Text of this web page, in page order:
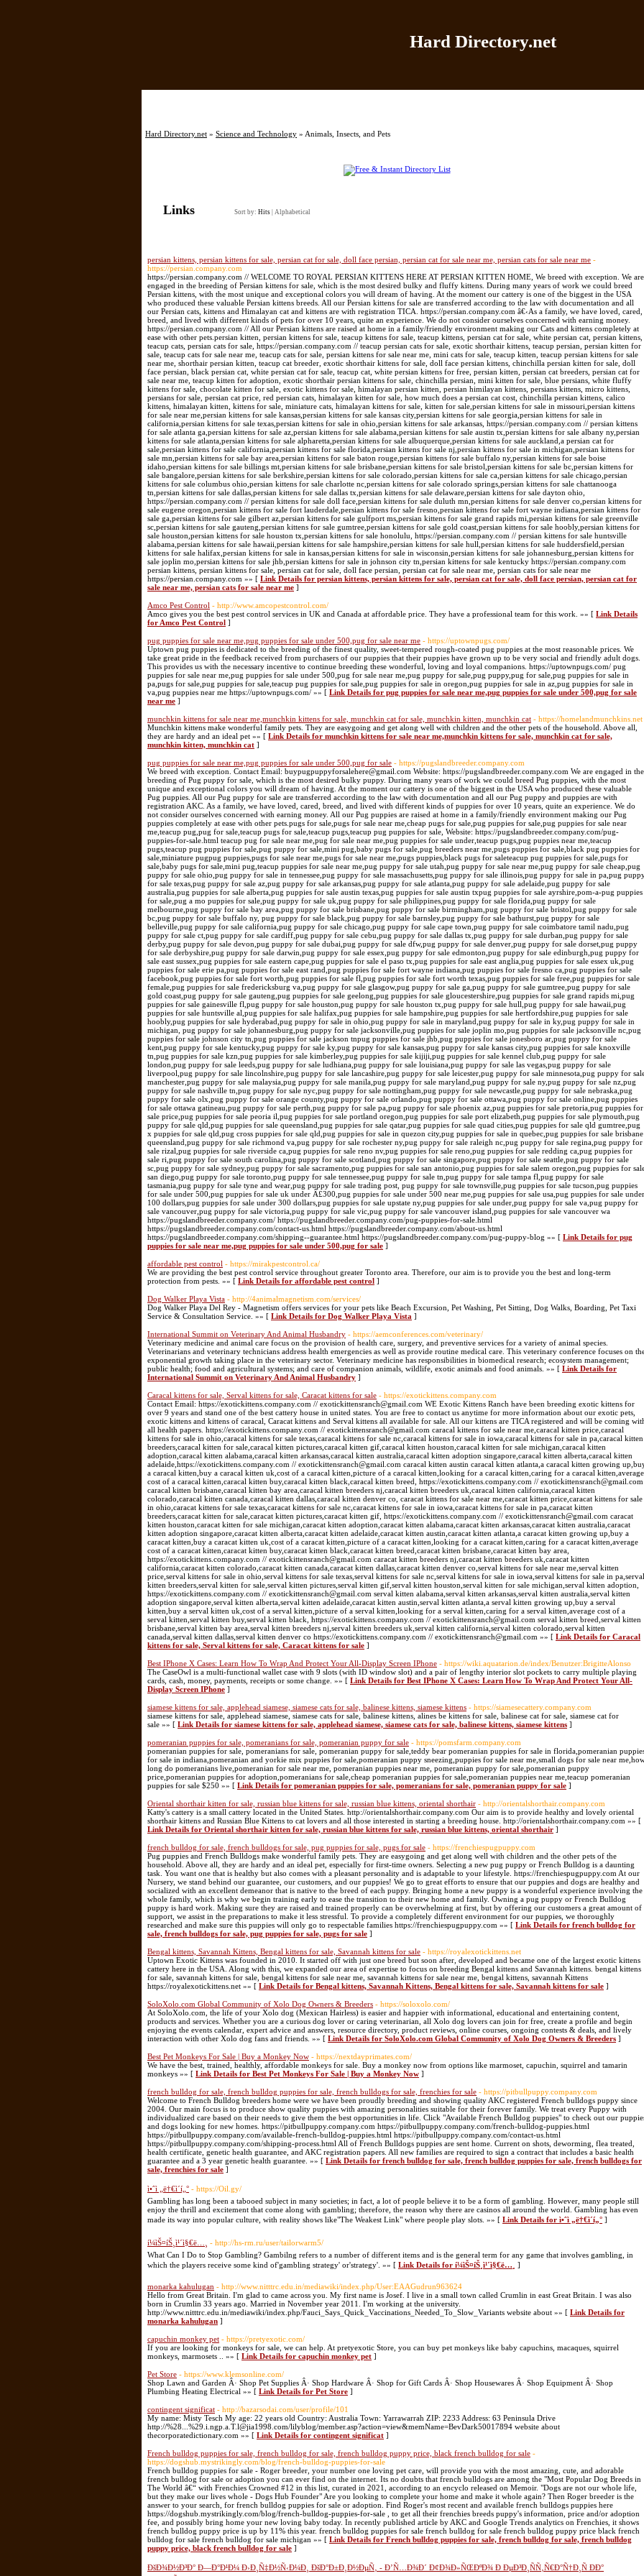
Hard Directory.net
Hard Directory.net » Science and Technology » Animals, Insects, and Pets
Links Sort by: Hits Alphabetical
persian kittens, persian kittens for sale, persian cat for sale, doll face persian, persian cat for sale near me, persian cats for sale near me -
https://persian.company.com
https://persian.company.com // WELCOME TO ROYAL PERSIAN KITTENS HERE AT PERSIAN KITTEN HOME, We breed with exception. We are
engaged in the breeding of Persian kittens for sale, which is the most desired bulky and fluffy kittens. During many years of work we could breed
Persian kittens, with the most unique and exceptional colors you will dream of having. At the moment our cattery is one of the biggest in the USA
who produced these valuable Persian kittens breeds. All our Persian kittens for sale are transferred according to the law with documentation and all
our Persian cats, kittens and Himalayan cat and kittens are with registration TICA. https://persian.company.com â€‹As a family, we have loved, cared,
breed, and lived with different kinds of pets for over 10 years, quite an experience. We do not consider ourselves concerned with earning money.
https://persian.company.com // All our Persian kittens are raised at home in a family/friendly environment making our Cats and kittens completely at
ease with other pets.persian kitten, persian kittens for sale, teacup kittens for sale, teacup kittens, persian cat for sale, white persian cat, persian kittens,
teacup cats, persian cats for sale, https://persian.company.com // teacup persian cats for sale, exotic shorthair kittens, teacup persian, persian kitten for
sale, teacup cats for sale near me, teacup cats for sale, persian kittens for sale near me, mini cats for sale, teacup kitten, teacup persian kittens for sale
near me, shorthair persian kitten, teacup cat breeder, exotic shorthair kittens for sale, doll face persian kittens, chinchilla persian kitten for sale, doll
face persian, black persian cat, white persian cat for sale, teacup cat, white persian kittens for free, persian kitten, persian cat breeders, persian cat for
sale near me, teacup kitten for adoption, exotic shorthair persian kittens for sale, chinchilla persian, mini kitten for sale, blue persians, white fluffy
kittens for sale, chocolate kitten for sale, exotic kittens for sale, himalayan persian kitten, persian himilayan kittens, persians kittens, micro kittens,
persians for sale, persian cat price, red persian cats, himalayan kitten for sale, how much does a persian cat cost, chinchilla persian kittens, calico
kittens, himalayan kitten, kittens for sale, miniature cats, himalayan kittens for sale, kitten for sale,persian kittens for sale in missouri,persian kittens
for sale near me,persian kittens for sale kansas,persian kittens for sale kansas city,persian kittens for sale georgia,persian kittens for sale in
california,persian kittens for sale texas,persian kittens for sale in ohio,persian kittens for sale arkansas, https://persian.company.com // persian kittens
for sale atlanta ga,persian kittens for sale az,persian kittens for sale alabama,persian kittens for sale austin tx,persian kittens for sale albany ny,persian
kittens for sale atlanta,persian kittens for sale alpharetta,persian kittens for sale albuquerque,persian kittens for sale auckland,a persian cat for
sale,persian kittens for sale california,persian kittens for sale florida,persian kittens for sale nj,persian kittens for sale in michigan,persian kittens for
sale mn,persian kittens for sale bay area,persian kittens for sale baton rouge,persian kittens for sale buffalo ny,persian kittens for sale boise
idaho,persian kittens for sale billings mt,persian kittens for sale brisbane,persian kittens for sale bristol,persian kittens for sale bc,persian kittens for
sale bangalore,persian kittens for sale berkshire,persian kittens for sale colorado,persian kittens for sale ca,persian kittens for sale chicago,persian
kittens for sale columbus ohio,persian kittens for sale charlotte nc,persian kittens for sale colorado springs,persian kittens for sale chattanooga
tn,persian kittens for sale dallas,persian kittens for sale dallas tx,persian kittens for sale delaware,persian kittens for sale dayton ohio,
https://persian.company.com // persian kittens for sale doll face,persian kittens for sale duluth mn,persian kittens for sale denver co,persian kittens for
sale eugene oregon,persian kittens for sale fort lauderdale,persian kittens for sale fresno,persian kittens for sale fort wayne indiana,persian kittens for
sale ga,persian kittens for sale gilbert az,persian kittens for sale gulfport ms,persian kittens for sale grand rapids mi,persian kittens for sale greenville
sc,persian kittens for sale gauteng,persian kittens for sale gumtree,persian kittens for sale gold coast,persian kittens for sale hoobly,persian kittens for
sale houston,persian kittens for sale houston tx,persian kittens for sale honolulu, https://persian.company.com // persian kittens for sale huntsville
alabama,persian kittens for sale hawaii,persian kittens for sale hampshire,persian kittens for sale hull,persian kittens for sale huddersfield,persian
kittens for sale halifax,persian kittens for sale in kansas,persian kittens for sale in wisconsin,persian kittens for sale johannesburg,persian kittens for
sale joplin mo,persian kittens for sale jhb,persian kittens for sale in johnson city tn,persian kittens for sale kentucky https://persian.company.com
persian kittens, persian kittens for sale, persian cat for sale, doll face persian, persian cat for sale near me, persian cats for sale near me
https://persian.company.com »» [ Link Details for persian kittens, persian kittens for sale, persian cat for sale, doll face persian, persian cat for
sale near me, persian cats for sale near me ]
Amco Pest Control - http://www.amcopestcontrol.com/
Amco gives you the best pest control services in UK and Canada at affordable price. They have a professional team for this work. »» [ Link Details
for Amco Pest Control ]
pug puppies for sale near me,pug puppies for sale under 500,pug for sale near me - https://uptownpugs.com/
Uptown pug puppies is dedicated to the breeding of the finest quality, sweet-tempered rough-coated pug puppies at the most reasonable prices. We
take great pride in the feedback received from purchasers of our puppies that their puppies have grown up to be very social and friendly adult dogs.
This provides us with the necessary incentive to continue breeding these wonderful, loving and loyal companions. https://uptownpugs.com/ pug
puppies for sale near me,pug puppies for sale under 500,pug for sale near me,pug puppy for sale,pug puppy,pug for sale,pug puppies for sale in
pa,pugs for sale,pug puppies for sale,teacup pug puppies for sale,pug puppies for sale in oregon,pug puppies for sale in az,pug puppies for sale in
va,pug puppies near me https://uptownpugs.com/ »» [ Link Details for pug puppies for sale near me,pug puppies for sale under 500,pug for sale
near me ]
munchkin kittens for sale near me,munchkin kittens for sale, munchkin cat for sale, munchkin kitten, munchkin cat - https://homelandmunchkins.net
Munchkin kittens make wonderful family pets. They are easygoing and get along well with children and the other pets of the household. Above all,
they are hardy and an ideal pet »» [ Link Details for munchkin kittens for sale near me,munchkin kittens for sale, munchkin cat for sale,
munchkin kitten, munchkin cat ]
pug puppies for sale near me,pug puppies for sale under 500,pug for sale - https://pugslandbreeder.company.com
We breed with exception. Contact Email: buypugpuppyforsalehere@gmail.com Website: https://pugslandbreeder.company.com We are engaged in the
breeding of Pug puppy for sale, which is the most desired bulky puppy. During many years of work we could breed Pug puppies, with the most
unique and exceptional colors you will dream of having. At the moment our cattery is one of the biggest in the USA who produced these valuable
Pug puppies. All our Pug puppy for sale are transferred according to the law with documentation and all our Pug puppy and puppies are with
registration AKC. As a family, we have loved, cared, breed, and lived with different kinds of puppies for over 10 years, quite an experience. We do
not consider ourselves concerned with earning money. All our Pug puppies are raised at home in a family/friendly environment making our Pug
puppies completely at ease with other pets.pugs for sale,pugs for sale near me,cheap pugs for sale,pug puppies for sale,pug puppies for sale near
me,teacup pug,pug for sale,teacup pugs for sale,teacup pugs,teacup pug puppies for sale, Website: https://pugslandbreeder.company.com/pug-
puppies-for-sale.html teacup pug for sale near me,pug for sale near me,pug puppies for sale under,teacup pugs,pug puppies near me,teacup
pugs,teacup pug puppies for sale,pug puppy for sale,mini pug,baby pugs for sale,pug breeders near me,pugs puppies for sale,black pug puppies for
sale,miniature pugpug puppies,pugs for sale near me,pugs for sale near me,pugs puppies,black pugs for saleteacup pug puppies for sale,pugs for
sale,baby pugs for sale,mini pug,teacup puppies for sale near me,pug puppy for sale utah,pug puppy for sale near me,pug puppy for sale cheap,pug
puppy for sale ohio,pug puppy for sale in tennessee,pug puppy for sale massachusetts,pug puppy for sale illinois,pug puppy for sale in pa,pug
for sale texas,pug puppy for sale az,pug puppy for sale arkansas,pug puppy for sale atlanta,pug puppy for sale adelaide,pug puppy for sale
australia,pug puppies for sale alberta,pug puppies for sale austin texas,pug puppies for sale austin txpug puppies for sale ayrshire,pom-a-pug puppies
for sale,pug a mo puppies for sale,pug puppy for sale uk,pug puppy for sale philippines,pug puppy for sale florida,pug puppy for sale
melbourne,pug puppy for sale bay area,pug puppy for sale brisbane,pug puppy for sale birmingham,pug puppy for sale bristol,pug puppy for sale
bc,pug puppy for sale buffalo ny, pug puppy for sale black,pug puppy for sale barnsley,pug puppy for sale bathurst,pug puppy for sale
belleville,pug puppy for sale california,pug puppy for sale chicago,pug puppy for sale cape town,pug puppy for sale coimbatore tamil nadu,pug
puppy for sale ct,pug puppy for sale cardiff,pug puppy for sale cebu,pug puppy for sale dallas tx,pug puppy for sale durban,pug puppy for sale
derby,pug puppy for sale devon,pug puppy for sale dubai,pug puppy for sale dfw,pug puppy for sale denver,pug puppy for sale dorset,pug puppy
for sale derbyshire,pug puppy for sale darwin,pug puppy for sale essex,pug puppy for sale edmonton,pug puppy for sale edinburgh,pug puppy for
sale east sussex,pug puppies for sale eastern cape,pug puppies for sale el paso tx,pug puppies for sale east anglia,pug puppies for sale essex uk,pug
puppies for sale erie pa,pug puppies for sale east rand,pug puppies for sale fort wayne indiana,pug puppies for sale fresno ca,pug puppies for sale
facebook,pug puppies for sale fort worth,pug puppies for sale fl,pug puppies for sale fort worth texas,pug puppies for sale free,pug puppies for sale
female,pug puppies for sale fredericksburg va,pug puppy for sale glasgow,pug puppy for sale ga,pug puppy for sale gumtree,pug puppy for sale
gold coast,pug puppy for sale gauteng,pug puppies for sale geelong,pug puppies for sale gloucestershire,pug puppies for sale grand rapids mi,pug
puppies for sale gainesville fl,pug puppy for sale houston,pug puppy for sale houston tx,pug puppy for sale hull,pug puppy for sale hawaii,pug
puppies for sale huntsville al,pug puppies for sale halifax,pug puppies for sale hampshire,pug puppies for sale hertfordshire,pug puppies for sale
hoobly,pug puppies for sale hyderabad,pug puppy for sale in ohio,pug puppy for sale in maryland,pug puppy for sale in ky,pug puppy for sale in
michigan, pug puppy for sale johannesburg,pug puppy for sale jacksonville,pug puppies for sale joplin mo,pug puppies for sale jacksonville nc,pug
puppies for sale johnson city tn,pug puppies for sale jackson tnpug puppies for sale jhb,pug puppies for sale jonesboro ar,pug puppy for sale
kent,pug puppy for sale kentucky,pug puppy for sale ky,pug puppy for sale kansas,pug puppy for sale kansas city,pug puppies for sale knoxville
tn,pug puppies for sale kzn,pug puppies for sale kimberley,pug puppies for sale kijiji,pug puppies for sale kennel club,pug puppy for sale
london,pug puppy for sale leeds,pug puppy for sale ludhiana,pug puppy for sale louisiana,pug puppy for sale las vegas,pug puppy for sale
liverpool,pug puppy for sale lincolnshire,pug puppy for sale lancashire,pug puppy for sale leicester,pug puppy for sale minnesota,pug puppy for
manchester,pug puppy for sale malaysia,pug puppy for sale manila,pug puppy for sale maryland,pug puppy for sale ny,pug puppy for sale nz,pug
puppy for sale nashville tn,pug puppy for sale nyc,pug puppy for sale nottingham,pug puppy for sale newcastle,pug puppy for sale nebraska,pug
puppy for sale olx,pug puppy for sale orange county,pug puppy for sale orlando,pug puppy for sale ottawa,pug puppy for sale online,pug puppies
for sale ottawa gatineau,pug puppy for sale perth,pug puppy for sale pa,pug puppy for sale phoenix az,pug puppies for sale pretoria,pug puppies for
sale price,pug puppies for sale peoria il,pug puppies for sale portland oregon,pug puppies for sale port elizabeth,pug puppies for sale plymouth,pug
puppy for sale qld,pug puppies for sale queensland,pug puppies for sale qatar,pug puppies for sale quad cities,pug puppies for sale qld gumtree,pug
x puppies for sale qld,pug cross puppies for sale qld,pug puppies for sale in quezon city,pug puppies for sale in quebec,pug puppies for sale brisbane
queensland,pug puppy for sale richmond va,pug puppy for sale rochester ny,pug puppy for sale raleigh nc,pug puppy for sale regina,pug puppy for
sale rizal,pug puppies for sale riverside ca,pug puppies for sale reno nv,pug puppies for sale reno,pug puppies for sale redding ca,pug puppies for
sale ri,pug puppy for sale south carolina,pug puppy for sale scotland,pug puppy for sale singapore,pug puppy for sale seattle,pug puppy for sale
sc,pug puppy for sale sydney,pug puppy for sale sacramento,pug puppies for sale san antonio,pug puppies for sale salem oregon,pug puppies for
san diego,pug puppy for sale toronto,pug puppy for sale tennessee,pug puppy for sale tn,pug puppy for sale tampa fl,pug puppy for sale
tasmania,pug puppy for sale tyne and wear,pug puppy for sale trading post, pug puppy for sale townsville,pug puppies for sale tucson,pug puppies
for sale under 500,pug puppies for sale uk under Â£300,pug puppies for sale under 500 near me,pug puppies for sale usa,pug puppies for sale under
100 dollars,pug puppies for sale under 300 dollars,pug puppies for sale upstate ny,pug puppies for sale under,pug puppy for sale va,pug puppy for
sale vancouver,pug puppy for sale victoria,pug puppy for sale vic,pug puppy for sale vancouver island,pug puppies for sale vancouver wa
https://pugslandbreeder.company.com/ https://pugslandbreeder.company.com/pug-puppies-for-sale.html
https://pugslandbreeder.company.com/contact-us.html https://pugslandbreeder.company.com/about-us.html
https://pugslandbreeder.company.com/shipping--guarantee.html https://pugslandbreeder.company.com/pug-puppy-blog »» [ Link Details for pug
puppies for sale near me,pug puppies for sale under 500,pug for sale ]
affordable pest control - https://mirakpestcontrol.ca/
We are providing the best pest control service throughout greater Toronto area. Therefore, our aim is to provide you the best and long-term
protection from pests. »» [ Link Details for affordable pest control ]
Dog Walker Playa Vista - http://4animalmagnetism.com/services/
Dog Walker Playa Del Rey - Magnetism offers services for your pets like Beach Excursion, Pet Washing, Pet Sitting, Dog Walks, Boarding, Pet Taxi
Service & Consultation Service. »» [ Link Details for Dog Walker Playa Vista ]
International Summit on Veterinary And Animal Husbandry - https://aemconferences.com/veterinary/
Veterinary medicine and animal care focus on the provision of health care, surgery, and preventive services for a variety of animal species.
Veterinarians and veterinary technicians address health emergencies as well as provide routine medical care. This veterinary conference focuses on
exponential growth taking place in the veterinary sector. Veterinary medicine has responsibilities in biomedical research; ecosystem management;
public health; food and agricultural systems; and care of companion animals, wildlife, exotic animals and food animals. »» [ Link Details for
International Summit on Veterinary And Animal Husbandry ]
Caracal kittens for sale, Serval kittens for sale, Caracat kittens for sale - https://exotickittens.company.com
Contact Email: https://exotickittens.company.com // exotickittensranch@gmail.com WE Exotic Kittens Ranch have been breeding exotic kittens for
over 9 years and stand one of the best cattery house in united states. You are free to contact us anytime for more information about our exotic pets,
exotic kittens and kittens of caracal, Caracat kittens and Serval kittens all available for sale. All our kittens are TICA registered and will be coming
all health papers. https://exotickittens.company.com // exotickittensranch@gmail.com caracal kittens for sale near me,caracal kitten price,caracal
kittens for sale in ohio,caracal kittens for sale texas,caracal kittens for sale nc,caracal kittens for sale in iowa,caracal kittens for sale in pa,caracal kitten
breeders,caracal kitten for sale,caracal kitten pictures,caracal kitten gif,caracal kitten houston,caracal kitten for sale michigan,caracal kitten
adoption,caracal kitten alabama,caracal kitten arkansas,caracal kitten australia,caracal kitten adoption singapore,caracal kitten alberta,caracal kitten
adelaide,https://exotickittens.company.com // exotickittensranch@gmail.com caracal kitten austin caracal kitten atlanta,a caracal kitten growing
a caracal kitten,buy a caracal kitten uk,cost of a caracal kitten,picture of a caracal kitten,looking for a caracal kitten,caring for a caracal kitten,average
cost of a caracal kitten,caracal kitten buy,caracal kitten black,caracal kitten breed, https://exotickittens.company.com // exotickittensranch@gmail.com
caracal kitten brisbane,caracal kitten bay area,caracal kitten breeders nj,caracal kitten breeders uk,caracal kitten california,caracal kitten
colorado,caracal kitten canada,caracal kitten dallas,caracal kitten denver co, caracat kittens for sale near me,caracat kitten price,caracat kittens for sale
in ohio,caracat kittens for sale texas,caracat kittens for sale nc,caracat kittens for sale in iowa,caracat kittens for sale in pa,caracat kitten
breeders,caracat kitten for sale,caracat kitten pictures,caracat kitten gif, https://exotickittens.company.com // exotickittensranch@gmail.com caracat
kitten houston,caracat kitten for sale michigan,caracat kitten adoption,caracat kitten alabama,caracat kitten arkansas,caracat kitten australia,caracat
kitten adoption singapore,caracat kitten alberta,caracat kitten adelaide,caracat kitten austin,caracat kitten atlanta,a caracat kitten growing up,buy a
caracat kitten,buy a caracat kitten uk,cost of a caracat kitten,picture of a caracat kitten,looking for a caracat kitten,caring for a caracat kitten,average
cost of a caracat kitten,caracat kitten buy,caracat kitten black,caracat kitten breed,caracat kitten brisbane,caracat kitten bay area,
https://exotickittens.company.com // exotickittensranch@gmail.com caracat kitten breeders nj,caracat kitten breeders uk,caracat kitten
california,caracat kitten colorado,caracat kitten canada,caracat kitten dallas,caracat kitten denver co,serval kittens for sale near me,serval kitten
price,serval kittens for sale in ohio,serval kittens for sale texas,serval kittens for sale nc,serval kittens for sale in iowa,serval kittens for sale in pa,serval
kitten breeders,serval kitten for sale,serval kitten pictures,serval kitten gif,serval kitten houston,serval kitten for sale michigan,serval kitten adoption,
https://exotickittens.company.com // exotickittensranch@gmail.com serval kitten alabama,serval kitten arkansas,serval kitten australia,serval kitten
adoption singapore,serval kitten alberta,serval kitten adelaide,caracat kitten austin,serval kitten atlanta,a serval kitten growing up,buy a serval
kitten,buy a serval kitten uk,cost of a serval kitten,picture of a serval kitten,looking for a serval kitten,caring for a serval kitten,average cost of a
serval kitten,serval kitten buy,serval kitten black, https://exotickittens.company.com // exotickittensranch@gmail.com serval kitten breed,serval kitten
brisbane,serval kitten bay area,serval kitten breeders nj,serval kitten breeders uk,serval kitten california,serval kitten colorado,serval kitten
canada,serval kitten dallas,serval kitten denver co https://exotickittens.company.com // exotickittensranch@gmail.com »» [ Link Details for Caracal
kittens for sale, Serval kittens for sale, Caracat kittens for sale ]
Best IPhone X Cases: Learn How To Wrap And Protect Your All-Display Screen IPhone - https://wiki.aquatarion.de/index/Benutzer:BrigitteAlonso
The CaseOwl is a multi-functional wallet case with 9 slots (with ID window slot) and a pair of lengthy interior slot pockets to carry multiple playing
cards, cash, money, payments, receipts or some change. »» [ Link Details for Best IPhone X Cases: Learn How To Wrap And Protect Your All-
Display Screen IPhone ]
siamese kittens for sale, applehead siamese, siamese cats for sale, balinese kittens, siamese kittens - https://siamesecattery.company.com
siamese kittens for sale, applehead siamese, siamese cats for sale, balinese kittens, alines be kittens for sale, balinese cat for sale, siamese cat for
sale »» [ Link Details for siamese kittens for sale, applehead siamese, siamese cats for sale, balinese kittens, siamese kittens ]
pomeranian puppies for sale, pomeranians for sale, pomeranian puppy for sale - https://pomsfarm.company.com
pomeranian puppies for sale, pomeranians for sale, pomeranian puppy for sale,teddy bear pomeranian puppies for sale in florida,pomeranian
for sale in indiana,pomeranian and yorkie mix puppies for sale,pomeranian puppy sneezing,puppies for sale near me,small dogs for sale near
long do pomeranians live,pomeranian for sale near me, pomeranian puppies near me, pomeranian puppy for sale,pomeranian puppy
price,pomeranian puppies for adoption,pomeranians for sale,cheap pomeranian puppies for sale,pomeranian puppies near me,teacup pomeranian
puppies for sale $250 »» [ Link Details for pomeranian puppies for sale, pomeranians for sale, pomeranian puppy for sale ]
Oriental shorthair kitten for sale, russian blue kittens for sale, russian blue kittens, oriental shorthair - http://orientalshorthair.company.com
Katty's cattery is a small cattery located in the United States. http://orientalshorthair.company.com Our aim is to provide healthy and lovely oriental
shorthair kittens and Russian Blue Kittens to cat lovers and all those interested in starting a breeding house. http://orientalshorthair.company.com »» [
Link Details for Oriental shorthair kitten for sale, russian blue kittens for sale, russian blue kittens, oriental shorthair ]
french bulldog for sale, french bulldogs for sale, pug puppies for sale, pugs for sale - https://frenchiespugpuppy.com
Pug puppies and French Bulldogs make wonderful family pets. They are easygoing and get along well with children and the other pets of the
household. Above all, they are hardy and an ideal pet, especially for first-time owners. Selecting a new pug puppy or French Bulldog is a daunting
task. You want one that is healthy but also comes with a pleasant personality and is adaptable to your lifestyle. https://frenchiespugpuppy.com At our
Nursery, we stand behind our guarantee, our customers, and our puppies! We go to great efforts to ensure that our puppies and dogs are healthy and
socialized with an excellent demeanor that is native to the breed of each puppy. Bringing home a new puppy is a wonderful experience involving the
whole family, which is why we begin training early to ease the transition to their new home and family. Owning a pug puppy or French Bulldog
puppy is hard work. Making sure they are raised and trained properly can be overwhelming at first, but by offering our customers a great amount of
support, we assist in the preparations to make it less stressful. To provide a completely different environment for our puppies, we thoroughly
researched and make sure this puppies will only go to respectable families https://frenchiespugpuppy.com »» [ Link Details for french bulldog for
sale, french bulldogs for sale, pug puppies for sale, pugs for sale ]
Bengal kittens, Savannah Kittens, Bengal kittens for sale, Savannah kittens for sale - https://royalexotickittens.net
Uptown Exotic Kittens was founded in 2010. It started off with just one breed but soon after, developed and became one of the largest exotic kittens
cattery here in the USA. Along with this, we expanded our area of expertise to focus on breeding Bengal kittens and Savannah kittens. bengal kittens
for sale, savannah kittens for sale, bengal kittens for sale near me, savannah kittens for sale near me, bengal kittens, savannah Kittens
https://royalexotickittens.net »» [ Link Details for Bengal kittens, Savannah Kittens, Bengal kittens for sale, Savannah kittens for sale ]
SoloXolo.com Global Community of Xolo Dog Owners & Breeders - https://soloxolo.com/
At SoloXolo.com, the life of your Xolo dog (Mexican Hairless) is easier and happier with informational, educational and entertaining content,
products and services. Whether you are a curious dog lover or caring veterinarian, all Xolo dog lovers can join for free, create a profile and begin
enjoying the events calendar, expert advice and answers, resource directory, product reviews, online courses, ongoing contests & deals, and lively
interaction with other Xolo dog fans and friends. »» [ Link Details for SoloXolo.com Global Community of Xolo Dog Owners & Breeders ]
Best Pet Monkeys For Sale | Buy a Monkey Now - https://nextdayprimates.com/
We have the best, trained, healthly, affordable monkeys for sale. Buy a monkey now from options like marmoset, capuchin, squirrel and tamarin
monkeys »» [ Link Details for Best Pet Monkeys For Sale | Buy a Monkey Now ]
french bulldog for sale, french bulldog puppies for sale, french bulldogs for sale, frenchies for sale - https://pitbullpuppy.company.com
Welcome to French Bulldog breeders home were we have been proudly breeding and showing quality AKC registered French bulldogs puppy since
2004. Our main focus is to produce show quality puppies with amazing personalities suitable for their forever family. We treat every Puppy with
individualized care based on their needs to give them the best opportunities in life. Click "Available French Bulldog puppies" to check out our
and dogs looking for new homes. https://pitbullpuppy.company.com https://pitbullpuppy.company.com/french-bulldog-puppies.html
https://pitbullpuppy.company.com/available-french-bulldog-puppies.html https://pitbullpuppy.company.com/contact-us.html
https://pitbullpuppy.company.com/shipping-process.html All of French Bulldogs puppies are sent home. Current on shots, deworming, flea treated,
health certificate, genetic health guarantee, and AKC registration papers. All new families are required to sign a contract that includes a basic health
guarantee and a 3 year genetic health guarantee. »» [ Link Details for french bulldog for sale, french bulldog puppies for sale, french bulldogs for
sale, frenchies for sale ]
ì•ˆì „ë†€ì´í„° - https://Oil.gy/
Gambling has long been a tabooed subject in many societies; in fact, a lot of people believe it to be a form of gambling. However, many people still
enjoy the thrill and excitement that come along with gambling; therefore, the reason why there are casinos all around the world. Gambling has even
made its way into popular culture, with reality shows like"The Weakest Link" where people play slots. »» [ Link Details for ì•ˆì „ë†€ì´í„° ]
í¼ìŠ¤íŠ¸ì¹´ì§€ë…¸
- http://hs-rm.ru/user/tailorwarm5/
What Can I Do to Stop Gambling? Gambilng refers to a number of different items and is the general term for any game that involves gambling, in
which the players receive some kind of'gambling strategy' or'strategy'. »» [ Link Details for í¼ìŠ¤íŠ¸ì¹´ì§€ë…¸ ]
monarka kahulugan - http://www.nitttrc.edu.in/mediawiki/index.php/User:EAAGudrun963624
Hello from Great Britain. I'm glad to came across you. My first name is Josef. I live in a small town called Crumlin in east Great Britain. I was also
born in Crumlin 33 years ago. Married in November year 2011. I'm working at the university.
http://www.nitttrc.edu.in/mediawiki/index.php/Fauci_Says_Quick_Vaccinations_Needed_To_Slow_Variants website about »» [ Link Details for
monarka kahulugan ]
capuchin monkey pet - https://pretyexotic.com/
If you are looking for monkeys for sale, we can help. At pretyexotic Store, you can buy pet monkeys like baby capuchins, macaques, squirrel
monkeys, marmosets .. »» [ Link Details for capuchin monkey pet ]
Pet Store - https://www.klemsonline.com/
Shop Lawn and Garden Â· Shop Pet Supplies Â· Shop Hardware Â· Shop for Gift Cards Â· Shop Housewares Â· Shop Equipment Â· Shop
Plumbing Heating Electrical »» [ Link Details for Pet Store ]
contingent significat - http://bazarsodai.com/user/profile/101
My name: Misty Tesch My age: 22 years old Country: Australia Town: Yarrawarrah ZIP: 2233 Address: 63 Peninsula Drive
http://%28...%29.i.ngp.a.T.l@jia1998.com/lilyblog/member.asp?action=view&memName=BevDark50017894 website about
thecorporatedictionary.com »» [ Link Details for contingent significat ]
French bulldog puppies for sale, french bulldog for sale, french bulldog puppy price, black french bulldog for sale -
https://dogshub.mystrikingly.com/blog/french-bulldog-puppies-for-sale
French bulldog puppies for sale - Roger breeder, your number one loving pet care, will provide you with the most amazing, cute, and adorable
french bulldog for sale or adoption you can ever find on the internet. Its no doubts that french bulldogs are among the "Most Popular Dog Breeds in
The World â€“ with Frenchies Crowned #12 in this list, curated in 2021, according to an encyclo released on Memoir. "Dogs are not our whole life,
but they make our lives whole - Dogs Hub Founder" Are you looking to complete your home and make it whole again? Then Roger breeder is the
answer to your search, for french bulldog puppies for sale or adoption. Find Roger's most recent and available french bulldogs puppies here
https://dogshub.mystrikingly.com/blog/french-bulldog-puppies-for-sale , to get all their frenchies breeds puppy's information, price and/or adoption
fee, and possibly bring home your new loving baby today. In recently published article by AKC and Google Trends analytics on Frenchies, it shows
french bulldog puppy price is up by 11% this year. french bulldog puppies for sale french bulldog for sale french bulldog puppy price black french
bulldog for sale french bulldog for sale michigan »» [ Link Details for French bulldog puppies for sale, french bulldog for sale, french bulldog
puppy price, black french bulldog for sale ]
ÐšÐ¾Ð½Ð³Ð° Ð—Ð°Ð¹Ð¼ Ð›Ð¸Ñ‡Ð½Ñ‹Ð¼Ð¸ ÐšÐ°Ð±Ð¸Ð½ÐµÑ‚ - Ð’Ñ…Ð¾Ð´ Ð¢Ð¾Ð»ÑŒÐºÐ¾ Ð ÐµÐ³Ð¸ÑÑ‚Ñ€Ð°Ñ†Ð¸Ñ ÐÐ°